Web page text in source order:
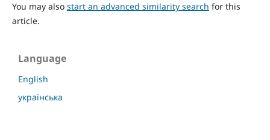
You may also start an advanced similarity search for this
article.
Language
English
українська